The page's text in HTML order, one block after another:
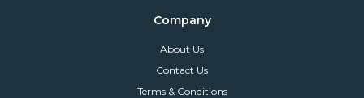
Company
About Us
Contact Us
Terms & Conditions